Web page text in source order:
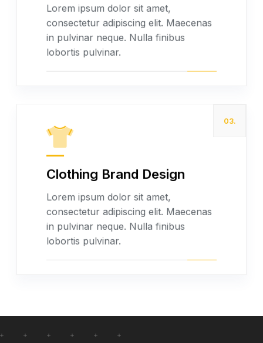
Lorem ipsum dolor sit amet,
consectetur adipiscing elit. Maecenas
in pulvinar neque. Nulla finibus
lobortis pulvinar.
Clothing Brand Design
Lorem ipsum dolor sit amet,
consectetur adipiscing elit. Maecenas
in pulvinar neque. Nulla finibus
lobortis pulvinar.
03.